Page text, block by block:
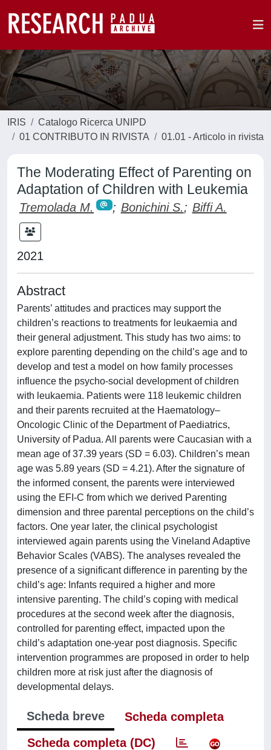
IRIS
Catalogo Ricerca UNIPD
01 CONTRIBUTO IN RIVISTA
01.01 - Articolo in rivista
The Moderating Effect of Parenting on
Adaptation of Children with Leukemia
Tremolada M. ; Bonichini S.; Biffi A.
2021
Abstract
Parents’ attitudes and practices may support the
children’s reactions to treatments for leukaemia and
their general adjustment. This study has two aims: to
explore parenting depending on the child’s age and to
develop and test a model on how family processes
influence the psycho-social development of children
with leukaemia. Patients were 118 leukemic children
and their parents recruited at the Haematology–
Oncologic Clinic of the Department of Paediatrics,
University of Padua. All parents were Caucasian with a
mean age of 37.39 years (SD = 6.03). Children’s mean
age was 5.89 years (SD = 4.21). After the signature of
the informed consent, the parents were interviewed
using the EFI-C from which we derived Parenting
dimension and three parental perceptions on the child’s
factors. One year later, the clinical psychologist
interviewed again parents using the Vineland Adaptive
Behavior Scales (VABS). The analyses revealed the
presence of a significant difference in parenting by the
child’s age: Infants required a higher and more
intensive parenting. The child’s coping with medical
procedures at the second week after the diagnosis,
controlled for parenting effect, impacted upon the
child’s adaptation one-year post diagnosis. Specific
intervention programmes are proposed in order to help
children more at risk just after the diagnosis of
developmental delays.
Scheda breve
Scheda completa
Scheda completa (DC)